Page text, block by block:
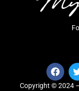
Copyright © 2024